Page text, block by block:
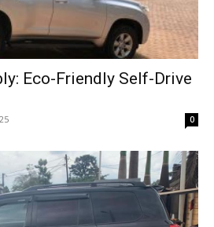
Eco-Friendly Self-Drive
0